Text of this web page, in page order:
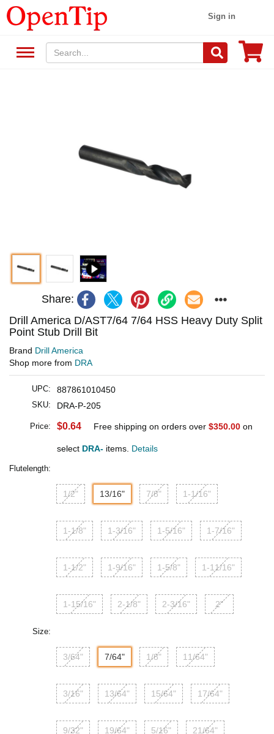
Sign in
Share:
Drill America D/AST7/64 7/64 HSS Heavy Duty Split
Point Stub Drill Bit
Brand Drill America
Shop more from DRA
UPC: 887861010450
SKU: DRA-P-205
Price: $0.64 Free shipping on orders over $350.00 on
select DRA- items. Details
Flutelength:
1/2" 13/16" 7/8" 1-1/16"
1-1/8" 1-3/16" 1-5/16" 1-7/16"
1-1/2" 1-9/16" 1-5/8" 1-11/16"
1-15/16" 2-1/8" 2-3/16" 2"
Size:
3/64" 7/64" 1/8" 11/64"
3/16" 13/64" 15/64" 17/64"
9/32" 19/64" 5/16" 21/64"